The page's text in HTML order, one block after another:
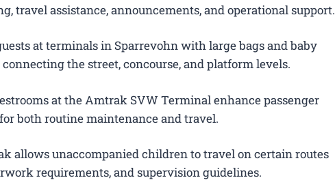
travel assistance, announcements, and operational support.
at terminals in Sparrevohn with large bags and baby
the street, concourse, and platform levels.
at the Amtrak SVW Terminal enhance passenger
both routine maintenance and travel.
allows unaccompanied children to travel on certain routes
requirements, and supervision guidelines.